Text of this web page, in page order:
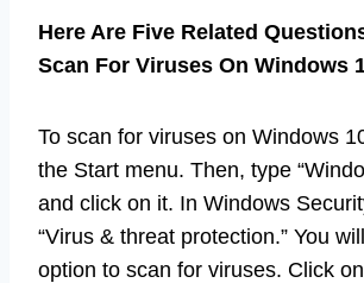
Here Are Five Related
Scan For Viruses On Windows
To scan for viruses on Windows
the Start menu. Then, type
and click on it. In Windows
“Virus & threat protection.” You
option to scan for viruses. Click